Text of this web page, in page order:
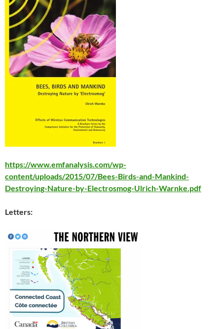
https://www.emfanalysis.com/wp-
content/uploads/2015/07/Bees-Birds-and-Mankind-
Destroying-Nature-by-Electrosmog-Ulrich-Warnke.pdf
Letters: